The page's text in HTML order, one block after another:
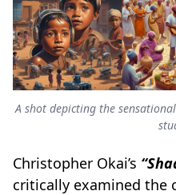
A shot depicting the
Christopher Okai’s
critically examined the